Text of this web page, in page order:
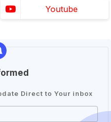
Youtube
Direct to Your inbox